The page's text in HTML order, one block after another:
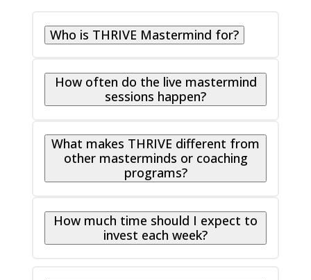
Who is THRIVE Mastermind for?
How often do the live mastermind
sessions happen?
What makes THRIVE different from
other masterminds or coaching
programs?
How much time should I expect to
invest each week?